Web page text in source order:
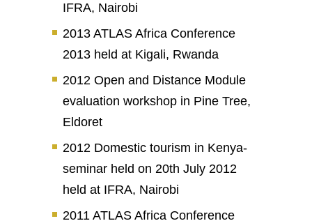
IFRA, Nairobi
2013 ATLAS Africa Conference
2013 held at Kigali, Rwanda
2012 Open and Distance Module
evaluation workshop in Pine Tree,
Eldoret
2012 Domestic tourism in Kenya-
seminar held on 20th July 2012
held at IFRA, Nairobi
2011 ATLAS Africa Conference